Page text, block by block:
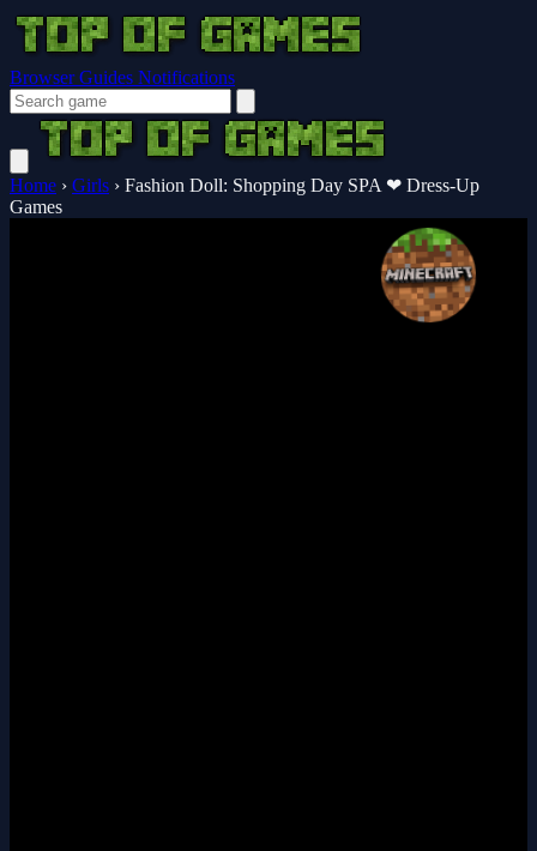
Browser Guides Notifications
Home › Girls › Fashion Doll: Shopping Day SPA ❤ Dress-Up
Games